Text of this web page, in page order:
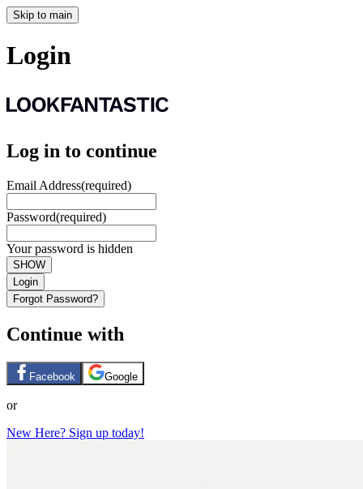
Skip to main
Login
Log in to continue
Email Address(required)
Password(required)
Your password is hidden
SHOW
Login
Forgot Password?
Continue with
Facebook Google
or
New Here? Sign up today!